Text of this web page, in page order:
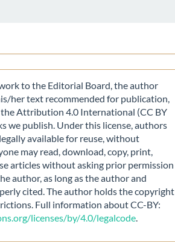
to the Editorial Board, the author
her text recommended for publication,
Attribution 4.0 International (CC BY
we publish. Under this license, authors
available for reuse, without
may read, download, copy, print,
articles without asking prior permission
author, as long as the author and
cited. The author holds the copyright
Full information about CC-BY:
licenses/by/4.0/legalcode.